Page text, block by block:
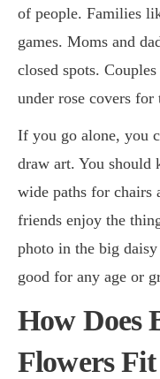
of people. Families
games. Moms and
closed spots.
under rose covers for
If you go alone, you
draw art. You should
wide paths for chairs
friends enjoy the
photo in the big
good for any age or
How Does
Flowers